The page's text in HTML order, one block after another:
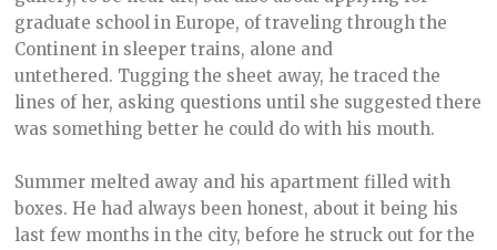
graduate school in Europe, of traveling through the
Continent in sleeper trains, alone and
untethered. Tugging the sheet away, he traced the
lines of her, asking questions until she suggested there
was something better he could do with his mouth.
Summer melted away and his apartment filled with
boxes. He had always been honest, about it being his
last few months in the city, before he struck out for the